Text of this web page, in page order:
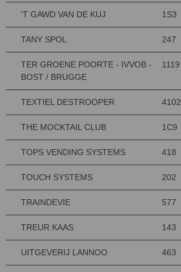
'T GAWD VAN DE KUJ 1S3
TANY SPOL 247
TER GROENE POORTE - IVVOB -
BOST / BRUGGE
1119
TEXTIEL DESTROOPER 4102
THE MOCKTAIL CLUB 1C9
TOPS VENDING SYSTEMS 418
TOUCH SYSTEMS 202
TRAINDEVIE 577
TREUR KAAS 143
UITGEVERIJ LANNOO 463